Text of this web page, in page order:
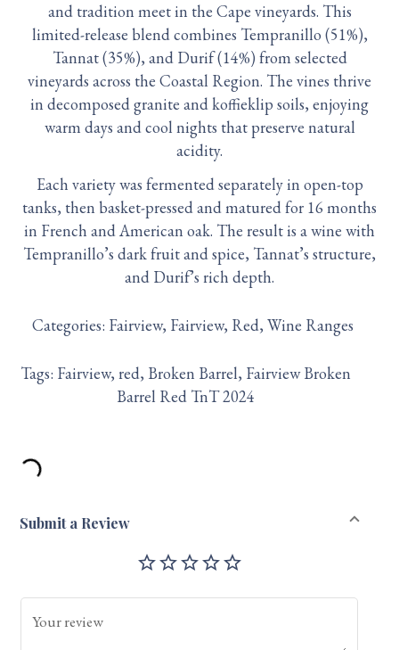
and tradition meet in the Cape vineyards. This
limited-release blend combines Tempranillo (51%),
Tannat (35%), and Durif (14%) from selected
vineyards across the Coastal Region. The vines thrive
in decomposed granite and koffieklip soils, enjoying
warm days and cool nights that preserve natural
acidity.
Each variety was fermented separately in open-top
tanks, then basket-pressed and matured for 16 months
in French and American oak. The result is a wine with
Tempranillo’s dark fruit and spice, Tannat’s structure,
and Durif’s rich depth.
Categories: Fairview Fairview Red Wine Ranges
Tags: Fairview red Broken Barrel Fairview Broken
Barrel Red TnT 2024
Submit a Review
star_outlinestar_outlinestar_outlinestar_outlinestar_outline
Your review